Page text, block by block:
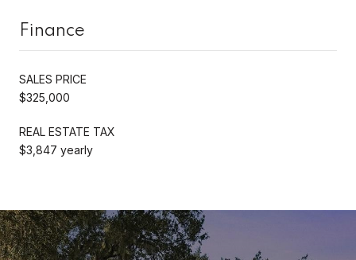
Finance
SALES PRICE
$325,000
REAL ESTATE TAX
$3,847 yearly